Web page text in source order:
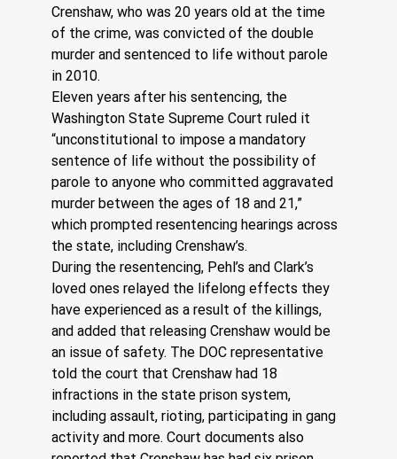
Crenshaw, who was 20 years old at the time
of the crime, was convicted of the double
murder and sentenced to life without parole
in 2010.
Eleven years after his sentencing, the
Washington State Supreme Court ruled it
“unconstitutional to impose a mandatory
sentence of life without the possibility of
parole to anyone who committed aggravated
murder between the ages of 18 and 21,”
which prompted resentencing hearings across
the state, including Crenshaw’s.
During the resentencing, Pehl’s and Clark’s
loved ones relayed the lifelong effects they
have experienced as a result of the killings,
and added that releasing Crenshaw would be
an issue of safety. The DOC representative
told the court that Crenshaw had 18
infractions in the state prison system,
including assault, rioting, participating in gang
activity and more. Court documents also